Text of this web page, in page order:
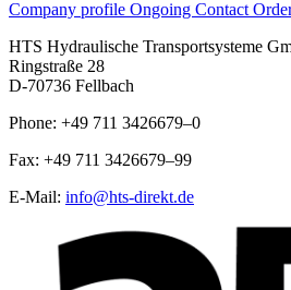
Company profile Ongoing Contact
HTS Hydraulische Transportsysteme
Ringstraße 28
D-70736 Fellbach
Phone: +49 711 3426679–0
Fax: +49 711 3426679–99
E-Mail: info@hts-direkt.de